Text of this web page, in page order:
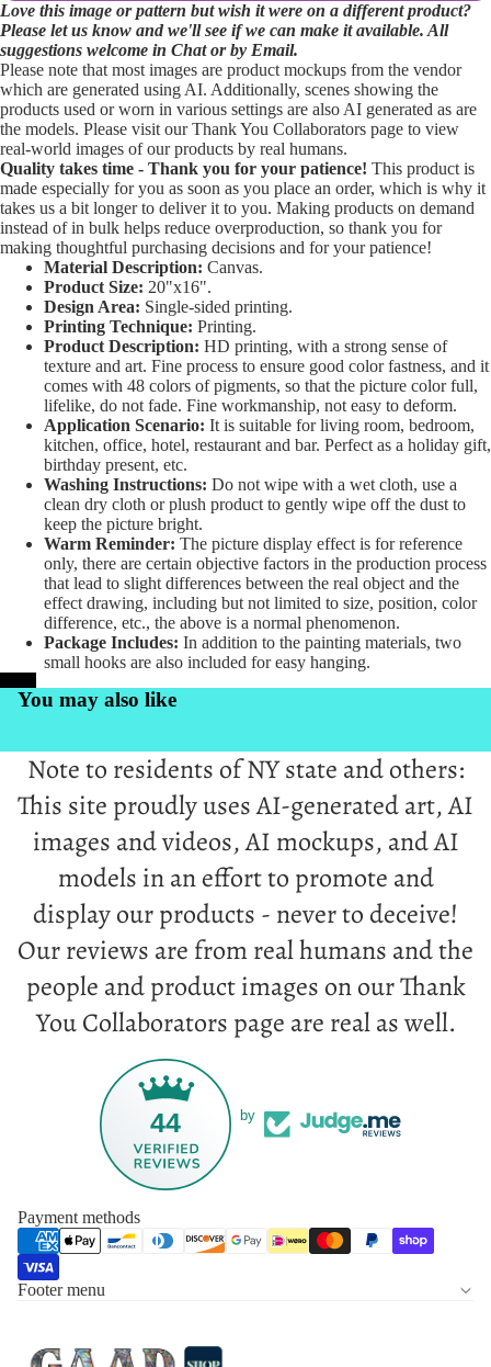
Open
image
in
full
screen
Love this image or pattern but wish it were on a different product?
Please let us know and we'll see if we can make it available. All
suggestions welcome in Chat or by Email.
Please note that most images are product mockups from the vendor
which are generated using AI. Additionally, scenes showing the
products used or worn in various settings are also AI generated as are
the models. Please visit our Thank You Collaborators page to view
real-world images of our products by real humans.
Quality takes time - Thank you for your patience! This product is
made especially for you as soon as you place an order, which is why it
takes us a bit longer to deliver it to you. Making products on demand
instead of in bulk helps reduce overproduction, so thank you for
making thoughtful purchasing decisions and for your patience!
Material Description: Canvas.
Product Size: 20"x16".
Design Area: Single-sided printing.
Printing Technique: Printing.
Product Description: HD printing, with a strong sense of
texture and art. Fine process to ensure good color fastness, and it
comes with 48 colors of pigments, so that the picture color full,
lifelike, do not fade. Fine workmanship, not easy to deform.
Application Scenario: It is suitable for living room, bedroom,
kitchen, office, hotel, restaurant and bar. Perfect as a holiday gift,
birthday present, etc.
Washing Instructions: Do not wipe with a wet cloth, use a
clean dry cloth or plush product to gently wipe off the dust to
keep the picture bright.
Warm Reminder: The picture display effect is for reference
only, there are certain objective factors in the production process
that lead to slight differences between the real object and the
effect drawing, including but not limited to size, position, color
difference, etc., the above is a normal phenomenon.
Package Includes: In addition to the painting materials, two
small hooks are also included for easy hanging.
You may also like
Note to residents of NY state and others:
This site proudly uses AI-generated art, AI
images and videos, AI mockups, and AI
models in an effort to promote and
display our products - never to deceive!
Our reviews are from real humans and the
people and product images on our Thank
You Collaborators page are real as well.
44 by
Payment methods
Footer menu
Terms of service